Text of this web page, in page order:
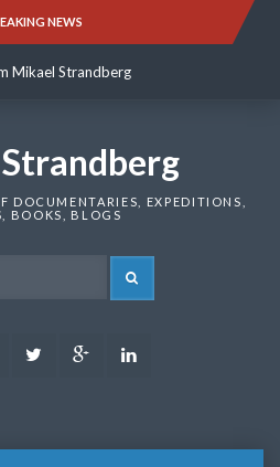
NEWS
Mikael Strandberg
Mikael Strandberg
DOCUMENTARIES, EXPEDITIONS,
BOOKS, BLOGS
YoutubeTwitter Google